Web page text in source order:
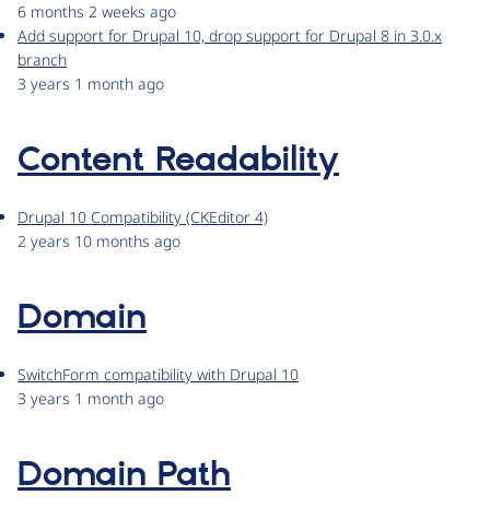
6 months 2 weeks ago
Add support for Drupal 10, drop support for Drupal 8 in 3.0.x
branch
3 years 1 month ago
Content Readability
Drupal 10 Compatibility (CKEditor 4)
2 years 10 months ago
Domain
SwitchForm compatibility with Drupal 10
3 years 1 month ago
Domain Path